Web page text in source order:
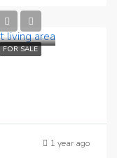
FOR SALE
1 year ago